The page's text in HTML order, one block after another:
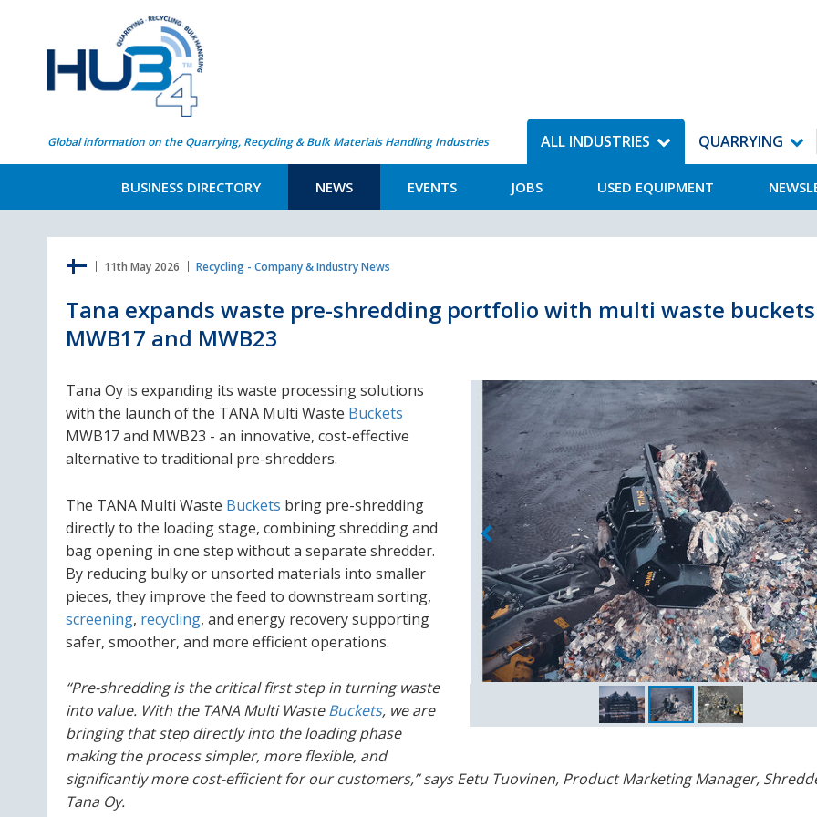
Global information on the Quarrying, Recycling & Bulk Materials Handling Industries ALL INDUSTRIES
BUSINESS DIRECTORY NEWS EVENTS JOBS USED EQUIPMENT
QUARRYING
11th May 2026 Recycling - Company & Industry News
Tana expands waste pre-shredding portfolio with multi waste buckets
MWB17 and MWB23
Tana Oy is expanding its waste processing solutions
with the launch of the TANA Multi Waste Buckets
MWB17 and MWB23 - an innovative, cost-effective
alternative to traditional pre-shredders.
The TANA Multi Waste Buckets bring pre-shredding
directly to the loading stage, combining shredding and
bag opening in one step without a separate shredder.
By reducing bulky or unsorted materials into smaller
pieces, they improve the feed to downstream sorting,
screening, recycling, and energy recovery supporting
safer, smoother, and more efficient operations.
“Pre-shredding is the critical first step in turning waste
into value. With the TANA Multi WasteBuckets, we are
bringing that step directly into the loading phase
making the process simpler, more flexible, and
significantly more cost-efficient for our customers,” says Eetu Tuovinen, Product Marketing Manager,
Tana Oy.